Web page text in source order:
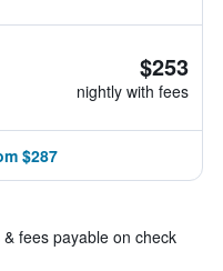
$253
nightly with fees
$287
fees payable on check